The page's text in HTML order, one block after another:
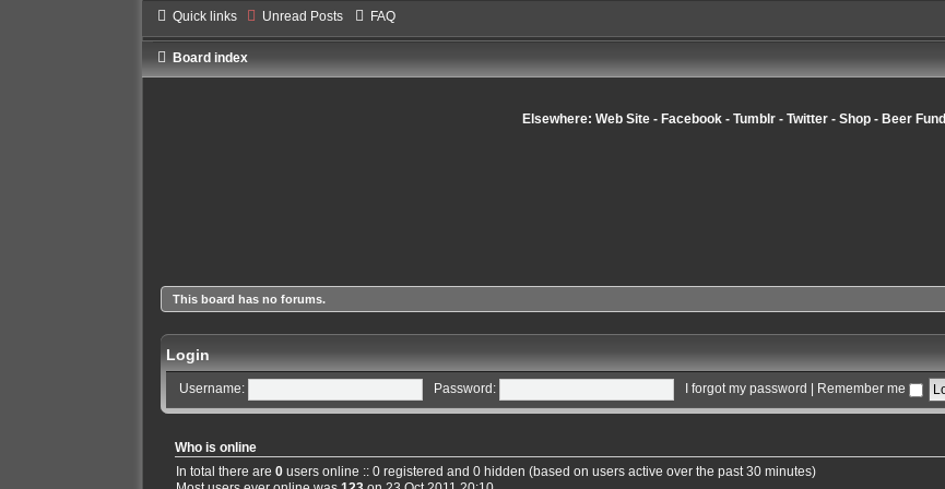
Quick links Unread Posts FAQ
Board index
Elsewhere: Web Site - Facebook - Tumblr - Twitter - Shop - Beer Fund
This board has no forums.
Login
Username: Password: I forgot my password Remember me
Who is online
In total there are 0users online :: 0 registered and 0 hidden (based on users active over the past 30 minutes)